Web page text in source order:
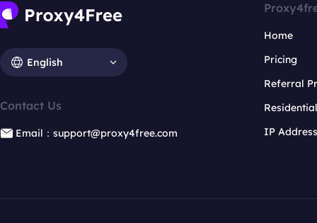
English
Contact Us
Email：support@proxy4free.com
Home
Pricing
Referral
IP